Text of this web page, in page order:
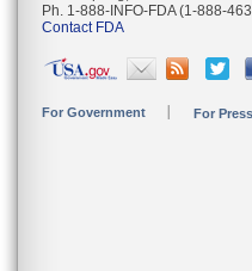
Ph. 1-888-INFO-FDA (1-888-
Contact FDA
For Government For Press